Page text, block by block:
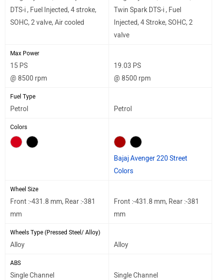
DTS-i , Fuel Injected, 4 stroke,
SOHC, 2 valve, Air cooled
Twin Spark DTS-i , Fuel
Injected, 4 Stroke, SOHC, 2
valve
Max Power
15 PS
@ 8500 rpm
19.03 PS
@ 8500 rpm
Fuel Type
Petrol Petrol
Colors
Bajaj Avenger 220 Street
Colors
Wheel Size
Front :-431.8 mm, Rear :-381
mm
Front :-431.8 mm, Rear :-381
mm
Wheels Type (Pressed Steel/ Alloy)
Alloy Alloy
ABS
Single Channel Single Channel